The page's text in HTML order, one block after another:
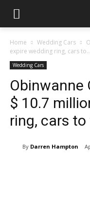
Home Wedding Cars
expire wedding ring, cars to...
Wedding Cars
Obinwanne
$ 10.7
ring, cars to
By Darren Hampton